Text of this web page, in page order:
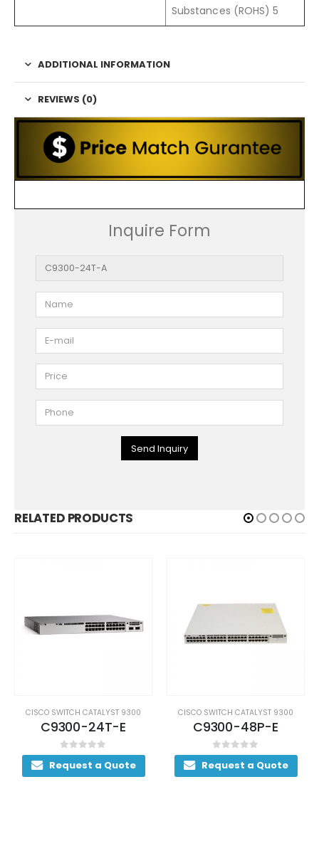
Substances (ROHS) 5
ADDITIONAL INFORMATION
REVIEWS (0)
Inquire Form
Send Inquiry
RELATED PRODUCTS
CISCO SWITCH CATALYST 9300
C9300-24T-E
0out of 5
Request a Quote
CISCO SWITCH CATALYST 9300
C9300-48P-E
0out of 5
Request a Quote